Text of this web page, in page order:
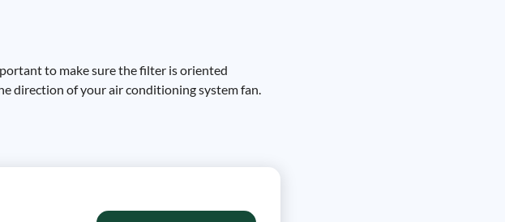
to make sure the filter is oriented
direction of your air conditioning system fan.